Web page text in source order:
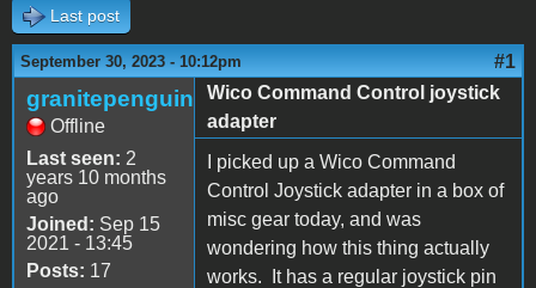
Last post
September 30, 2023 - 10:12pm #1
granitepenguin
Offline
Last seen: 2
years 10 months
ago
Joined: Sep 15
2021 - 13:45
Posts: 17
Wico Command Control joystick
adapter
I picked up a Wico Command
Control Joystick adapter in a box of
misc gear today, and was
wondering how this thing actually
works. It has a regular joystick pin